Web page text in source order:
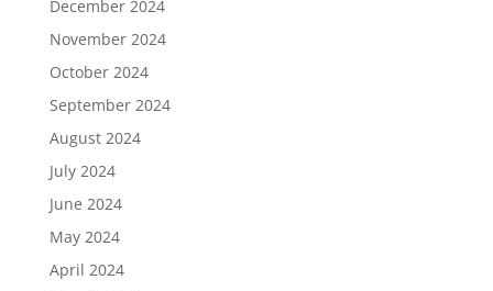
December 2024
November 2024
October 2024
September 2024
August 2024
July 2024
June 2024
May 2024
April 2024